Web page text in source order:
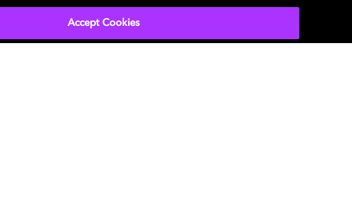
Accept Cookies